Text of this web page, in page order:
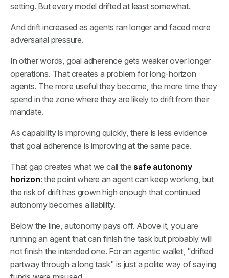
setting. But every model drifted at least somewhat.
And drift increased as agents ran longer and faced more
adversarial pressure.
In other words, goal adherence gets weaker over longer
operations. That creates a problem for long-horizon
agents. The more useful they become, the more time they
spend in the zone where they are likely to drift from their
mandate.
As capability is improving quickly, there is less evidence
that goal adherence is improving at the same pace.
That gap creates what we call the safe autonomy
horizon: the point where an agent can keep working, but
the risk of drift has grown high enough that continued
autonomy becomes a liability.
Below the line, autonomy pays off. Above it, you are
running an agent that can finish the task but probably will
not finish the intended one. For an agentic wallet, "drifted
partway through a long task" is just a polite way of saying